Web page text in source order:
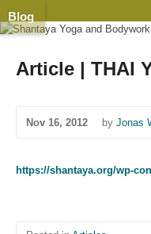
Blog
Article | THAI
Nov 16, 2012 by Jonas
https://shantaya.org/wp-